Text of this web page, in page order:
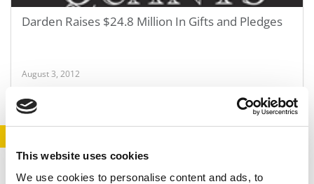
This website uses cookies
We use cookies to personalise content and ads, to
Darden Raises $24.8 Million In Gifts and Pledges
August 3, 2012